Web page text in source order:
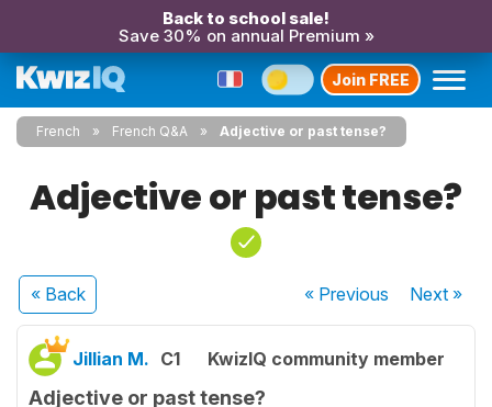
Back to school sale!
Save 30% on annual Premium »
Join FREE
French French Q&A Adjective or past tense?
Adjective or past tense?
« Back « Previous Next»
Jillian M. C1 KwizIQ community member
Adjective or past tense?